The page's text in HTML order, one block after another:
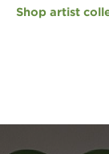
Shop artist